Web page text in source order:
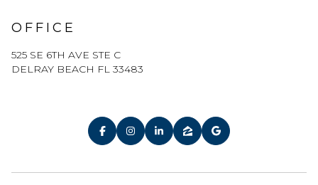
OFFICE
525 SE 6TH AVE STE C
DELRAY BEACH FL 33483